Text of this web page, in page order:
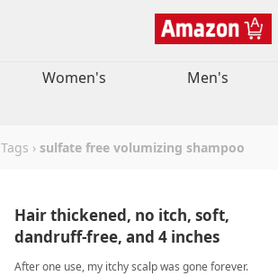
Women's
Men's
Tags › sulfate free volumizing shampoo
Hair thickened, no itch, soft,
dandruff-free, and 4 inches
growth.
After one use, my itchy scalp was gone forever.